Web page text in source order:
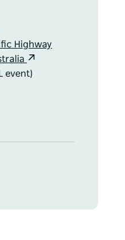
Highway
event)